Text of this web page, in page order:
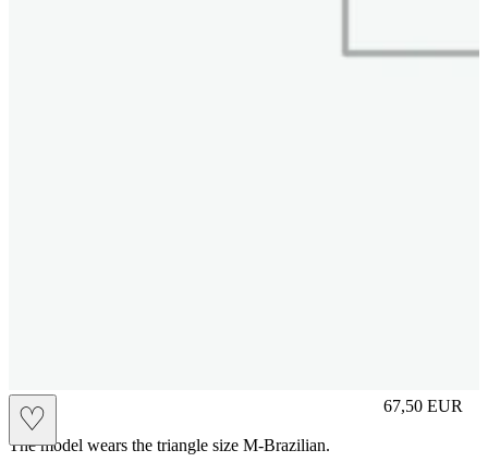
♡ 67,50 EUR
Prezzo in
The model wears the triangle size M-Brazilian.